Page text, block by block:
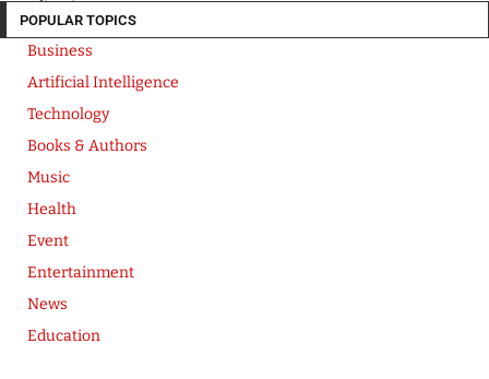
Media Kit
POPULAR TOPICS
Business
Artificial Intelligence
Technology
Books & Authors
Music
Health
Event
Entertainment
News
Education